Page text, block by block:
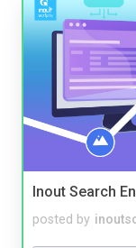
Inout Search
posted by